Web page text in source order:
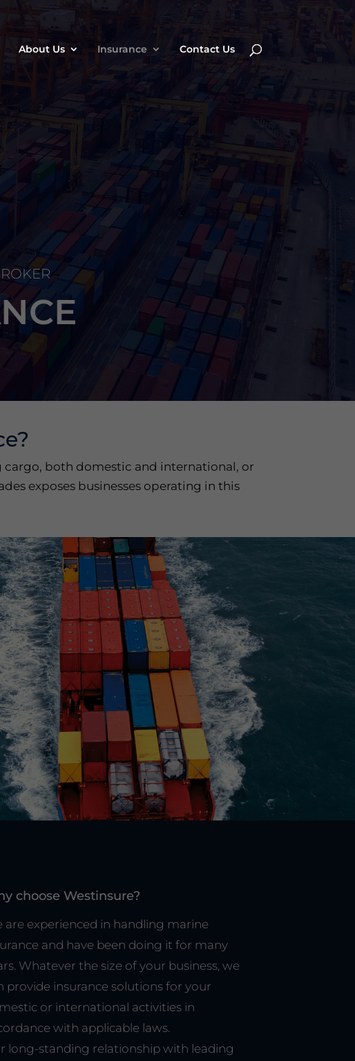
About Us Insurance Contact Us
cargo, both domestic and international, or
exposes businesses operating in this
choose Westinsure?
are experienced in handling marine
and have been doing it for many
Whatever the size of your business, we
provide insurance solutions for your
or international activities in
with applicable laws.
long-standing relationship with leading